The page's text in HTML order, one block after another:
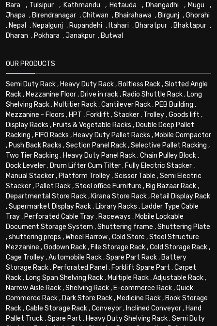
Bara , Tulsipur , Kathmandu , Hetauda , Dhangadhi , Mugu ,
Jhapa , Birendranagar ,Chitwan , Bhairahawa , Birgunj ,Ghorahi
, Nepal , Nepalgunj , Rupandehi , Itahari , Bharatpur , Bhaktapur ,
Dharan , Pokhara ,Janakpur , Butwal
OUR PRODUCTS
Semi Duty Rack, Heavy Duty Rack, Boltless Rack,Slotted Angle
Rack, Mezzanine Floor, Drive in rack, Radio Shuttle Rack, Long
Shelving Rack, Multitier Rack,Cantilever Rack, PEB Building ,
Mezzanine - Floors , HPT , Forklift ,Stacker, Trolley,Goods lift ,
Display Racks , Fruits & Vegetable Racks , Double Deep Pallet
Racking , FIFO Racks , Heavy Duty Pallet Racks , Mobile Compactor
, Push Back Racks ,Section Panel Rack,Selective Pallet Racking ,
Two Tier Racking , Heavy Duty Panel Rack,Chain Pulley Block,
Dock Leveler, Drum Lifter Cum Tilter, Fully Electric Stacker,
Manual Stacker, Platform Trolley,Scissor Table ,Semi Electric
Stacker, Pallet Rack,Steel office Furniture , Big Bazaar Rack,
Departmental Store Rack, Kirana Store Rack, Retail Display Rack
,Supermarket Display Rack, Library Racks , Ladder Type Cable
Tray, Perforated Cable Tray, Raceways , Mobile Lockable
Document Storage System ,Shuttering frame ,Shuttering Plate
,shuttering props ,Wheel Barrow,Cold Store ,Steel Structure
Mezzanine ,Godown Rack, File Storage Rack,Cold Storage Rack,
Cage Trolley,Automobile Rack,Spare Part Rack, Battery
Storage Rack, Perforated Panel , Forklift Spare Part ,Carpet
Rack, Long Span Shelving Rack, Multiple Rack,Adjustable Rack,
Narrow Aisle Rack,Shelving Rack, E-commerce Rack,Quick
Commerce Rack, Dark Store Rack, Medicine Rack, Book Storage
Rack,Cable Storage Rack,Conveyor, Inclined Conveyor, Hand
Pallet Truck,Spare Part , Heavy Duty Shelving Rack,Semi Duty